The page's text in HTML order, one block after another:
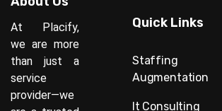
At Placify,
we are more
than just a
service
provider—we
Quick Links
Staffing
Augmentation
It Consulting